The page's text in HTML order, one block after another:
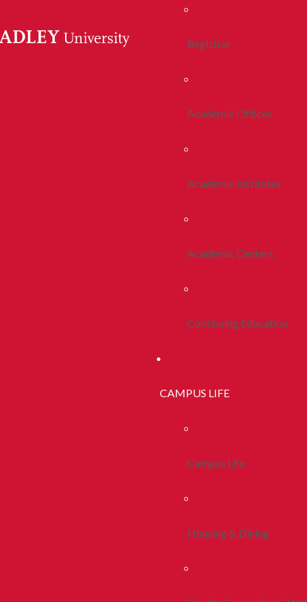
Registrar
Academic Offices
Academic Institutes
Academic Centers
Continuing Education
CAMPUS LIFE
Campus Life
Housing & Dining